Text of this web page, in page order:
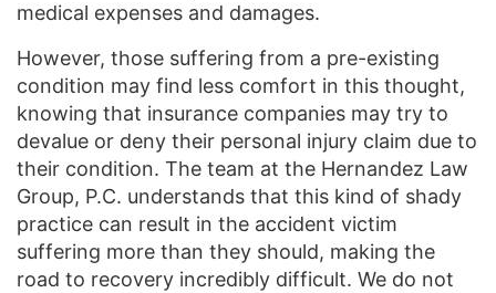
medical expenses and damages.
However, those suffering from a pre-existing
condition may find less comfort in this thought,
knowing that insurance companies may try to
devalue or deny their personal injury claim due to
their condition. The team at the Hernandez Law
Group, P.C. understands that this kind of shady
practice can result in the accident victim
suffering more than they should, making the
road to recovery incredibly difficult. We do not